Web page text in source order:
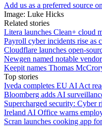
Add us as a preferred source
Image: Luke Hicks
Related stories
Litera launches Clean+ cloud
Payroll cyber incidents rise as
Cloudflare launches open-
Newgen named notable
Keepit names Thomas
Top stories
Iveda completes EU AI Act
Bloomberg adds AI
Supercharged security: Cyber
Ireland AI Office warns
Scran launches cooking app